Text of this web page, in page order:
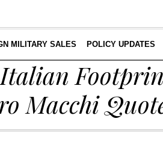
MILITARY SALES POLICY UPDATES
Italian
Macchi